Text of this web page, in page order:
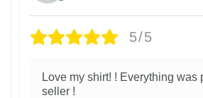
5/5
Love my shirt! ! Everything was
seller !